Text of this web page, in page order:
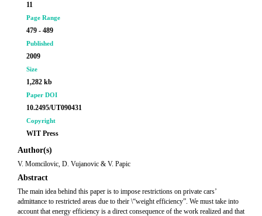
11
Page Range
479 - 489
Published
2009
Size
1,282 kb
Paper DOI
10.2495/UT090431
Copyright
WIT Press
Author(s)
V. Momcilovic, D. Vujanovic & V. Papic
Abstract
The main idea behind this paper is to impose restrictions on private cars’
admittance to restricted areas due to their \“weight efficiency”. We must take into
account that energy efficiency is a direct consequence of the work realized and that